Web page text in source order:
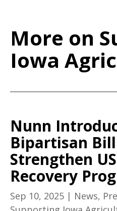
More on
Iowa
Nunn
Bipartisan
Strengthen
Recovery
Sep 10, 2025 | News,